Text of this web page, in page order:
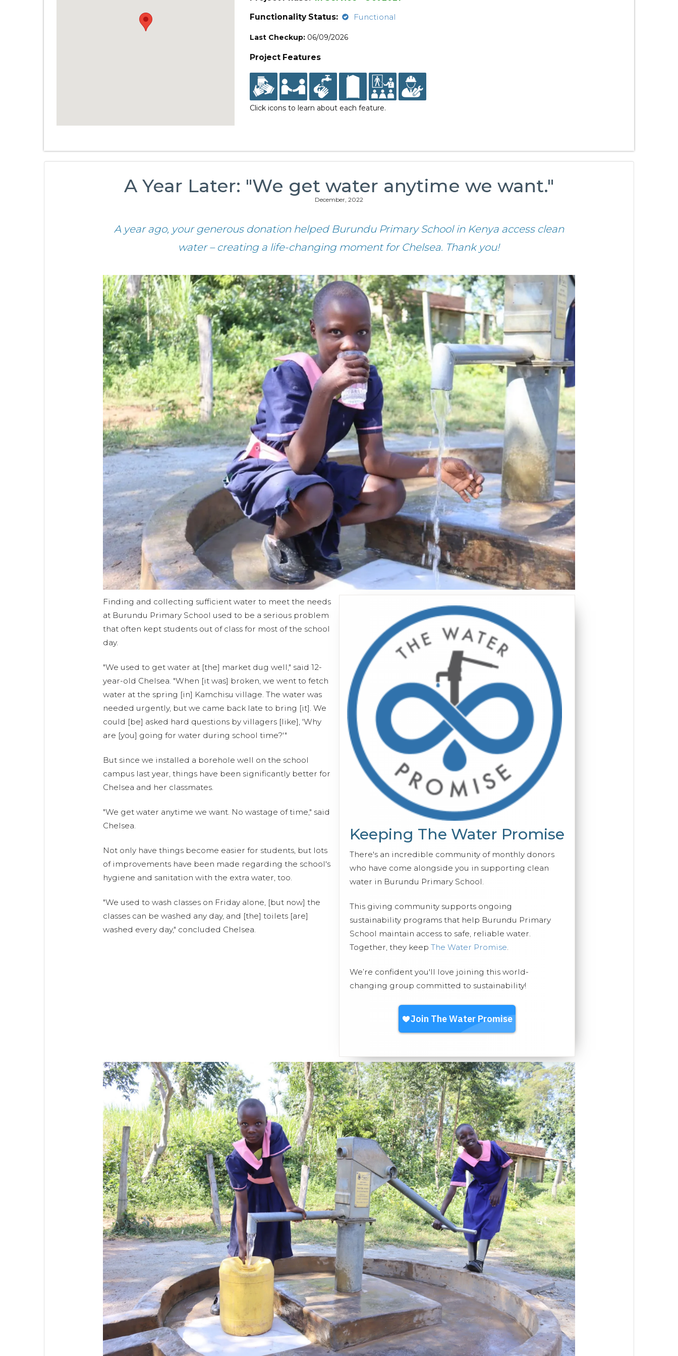
Functionality Status:
Functional
Last Checkup: 06/09/2026
Project Features
Click icons to learn about each feature.
A Year Later: "We get water anytime we want."
December, 2022
A year ago, your generous donation helped Burundu Primary School in Kenya access clean
water – creating a life-changing moment for Chelsea. Thank you!
Keeping The Water Promise
There's an incredible community of monthly donors
who have come alongside you in supporting clean
water in Burundu Primary School.
This giving community supports ongoing
sustainability programs that help Burundu Primary
School maintain access to safe, reliable water.
Together, they keep The Water Promise
We’re confident you'll love joining this world-
changing group committed to sustainability!
Finding and collecting sufficient water to meet the needs
at Burundu Primary School used to be a serious problem
that often kept students out of class for most of the school
day.
"We used to get water at [the] market dug well," said 12-
year-old Chelsea. "When [it was] broken, we went to fetch
water at the spring [in] Kamchisu village. The water was
needed urgently, but we came back late to bring [it]. We
could [be] asked hard questions by villagers [like], 'Why
are [you] going for water during school time?'"
But since we installed a borehole well on the school
campus last year, things have been significantly better for
Chelsea and her classmates.
"We get water anytime we want. No wastage of time," said
Chelsea.
Not only have things become easier for students, but lots
of improvements have been made regarding the school's
hygiene and sanitation with the extra water, too.
"We used to wash classes on Friday alone, [but now] the
classes can be washed any day, and [the] toilets [are]
washed every day," concluded Chelsea.